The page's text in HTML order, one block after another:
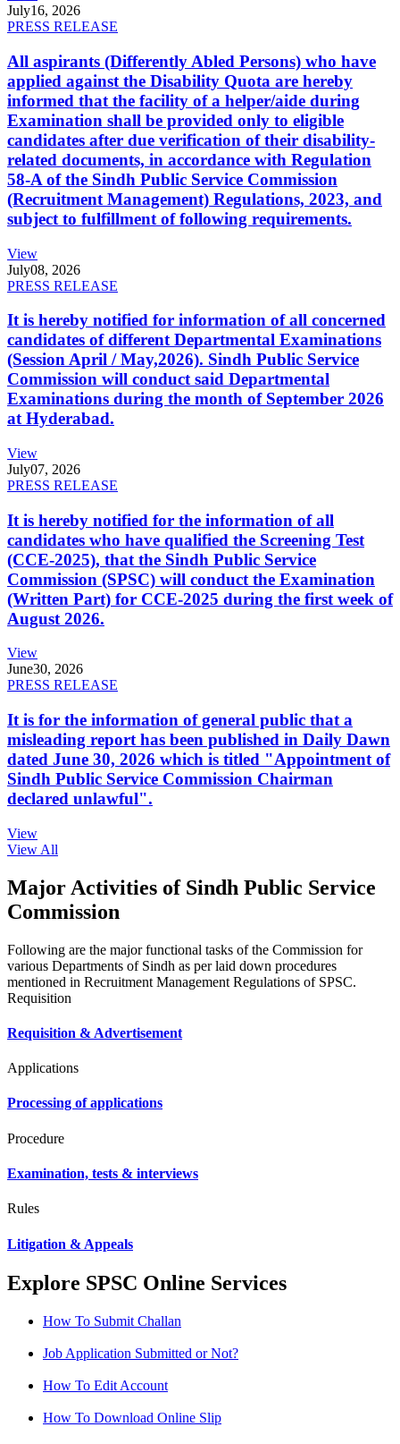
July16, 2026
PRESS RELEASE
All aspirants (Differently Abled Persons) who have
applied against the Disability Quota are hereby
informed that the facility of a helper/aide during
Examination shall be provided only to eligible
candidates after due verification of their disability-
related documents, in accordance with Regulation
58-A of the Sindh Public Service Commission
(Recruitment Management) Regulations, 2023, and
subject to fulfillment of following requirements.
View
July08, 2026
PRESS RELEASE
It is hereby notified for information of all concerned
candidates of different Departmental Examinations
(Session April / May,2026). Sindh Public Service
Commission will conduct said Departmental
Examinations during the month of September 2026
at Hyderabad.
View
July07, 2026
PRESS RELEASE
It is hereby notified for the information of all
candidates who have qualified the Screening Test
(CCE-2025), that the Sindh Public Service
Commission (SPSC) will conduct the Examination
(Written Part) for CCE-2025 during the first week of
August 2026.
View
June30, 2026
PRESS RELEASE
It is for the information of general public that a
misleading report has been published in Daily Dawn
dated June 30, 2026 which is titled "Appointment of
Sindh Public Service Commission Chairman
declared unlawful".
View
View All
Major Activities of Sindh Public Service
Commission
Following are the major functional tasks of the Commission for
various Departments of Sindh as per laid down procedures
mentioned in Recruitment Management Regulations of SPSC.
Requisition
Requisition & Advertisement
Applications
Processing of applications
Procedure
Examination, tests & interviews
Rules
Litigation & Appeals
Explore SPSC Online Services
How To Submit Challan
Job Application Submitted or Not?
How To Edit Account
How To Download Online Slip